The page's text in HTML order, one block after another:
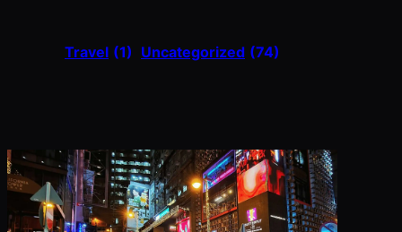
Travel (1) Uncategorized (74)